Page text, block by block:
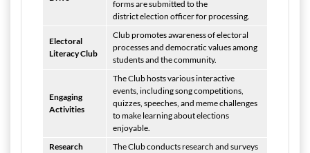
forms are submitted to the
district election officer for processing.
Electoral
Literacy Club
Club promotes awareness of electoral
processes and democratic values among
students and the community.
Engaging
Activities
The Club hosts various interactive
events, including song competitions,
quizzes, speeches, and meme challenges
to make learning about elections
enjoyable.
Research
The Club conducts research and surveys